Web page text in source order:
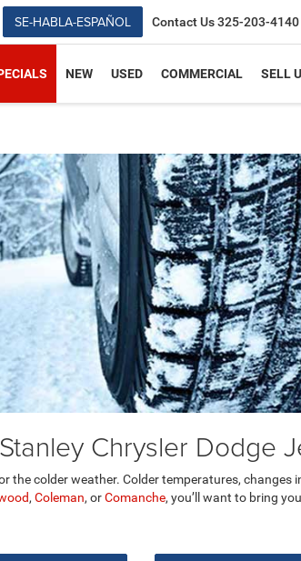
SE-HABLA-ESPAÑOL Contact Us325-203-4140
NEW USED COMMERCIAL SELL
Chrysler Dodge
the colder weather. Colder temperatures,
, Coleman, orComanche, you’ll want to bring